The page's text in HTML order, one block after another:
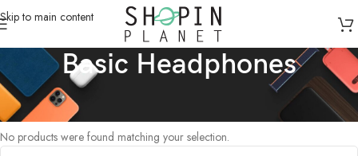
Skip to main content
Basic Headphones
Home /Products tagged “Basic Headphones”
No products were found matching your selection.